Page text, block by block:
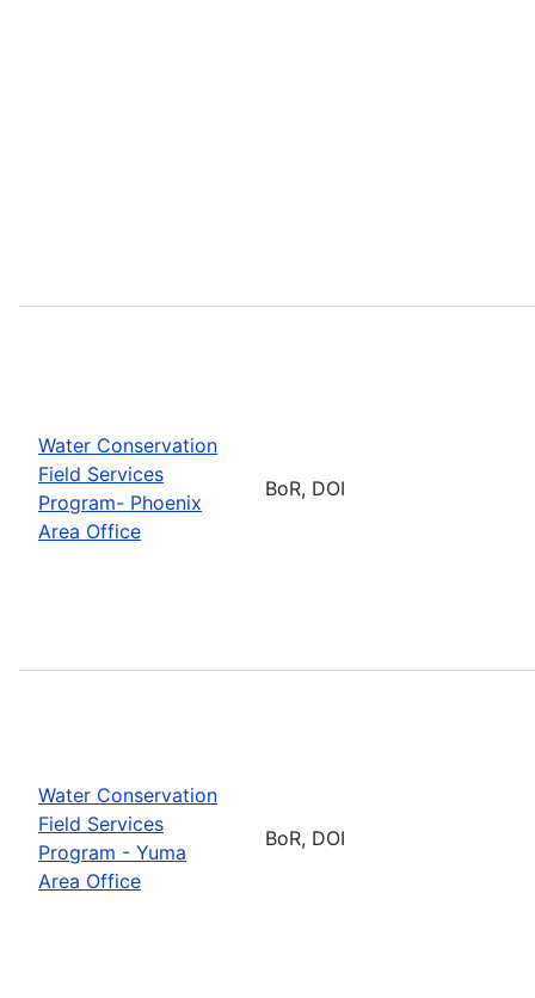
Water Conservation
Field Services
Program- Phoenix
Area Office
BoR, DOI
Water Conservation
Field Services
Program - Yuma
Area Office
BoR, DOI